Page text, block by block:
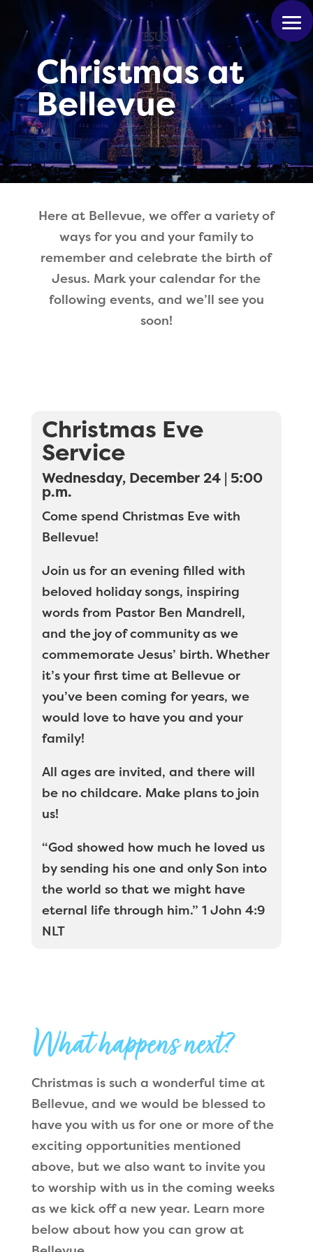
Christmas at
Bellevue
Here at Bellevue, we offer a variety of
ways for you and your family to
remember and celebrate the birth of
Jesus. Mark your calendar for the
following events, and we’ll see you
soon!
Christmas Eve
Service
Wednesday, December 24 | 5:00
p.m.
Come spend Christmas Eve with
Bellevue!
Join us for an evening filled with
beloved holiday songs, inspiring
words from Pastor Ben Mandrell,
and the joy of community as we
commemorate Jesus’ birth. Whether
it’s your first time at Bellevue or
you’ve been coming for years, we
would love to have you and your
family!
All ages are invited, and there will
be no childcare. Make plans to join
us!
“God showed how much he loved us
by sending his one and only Son into
the world so that we might have
eternal life through him.” 1 John 4:9
NLT
What happens next?
Christmas is such a wonderful time at
Bellevue, and we would be blessed to
have you with us for one or more of the
exciting opportunities mentioned
above, but we also want to invite you
to worship with us in the coming weeks
as we kick off a new year. Learn more
below about how you can grow at